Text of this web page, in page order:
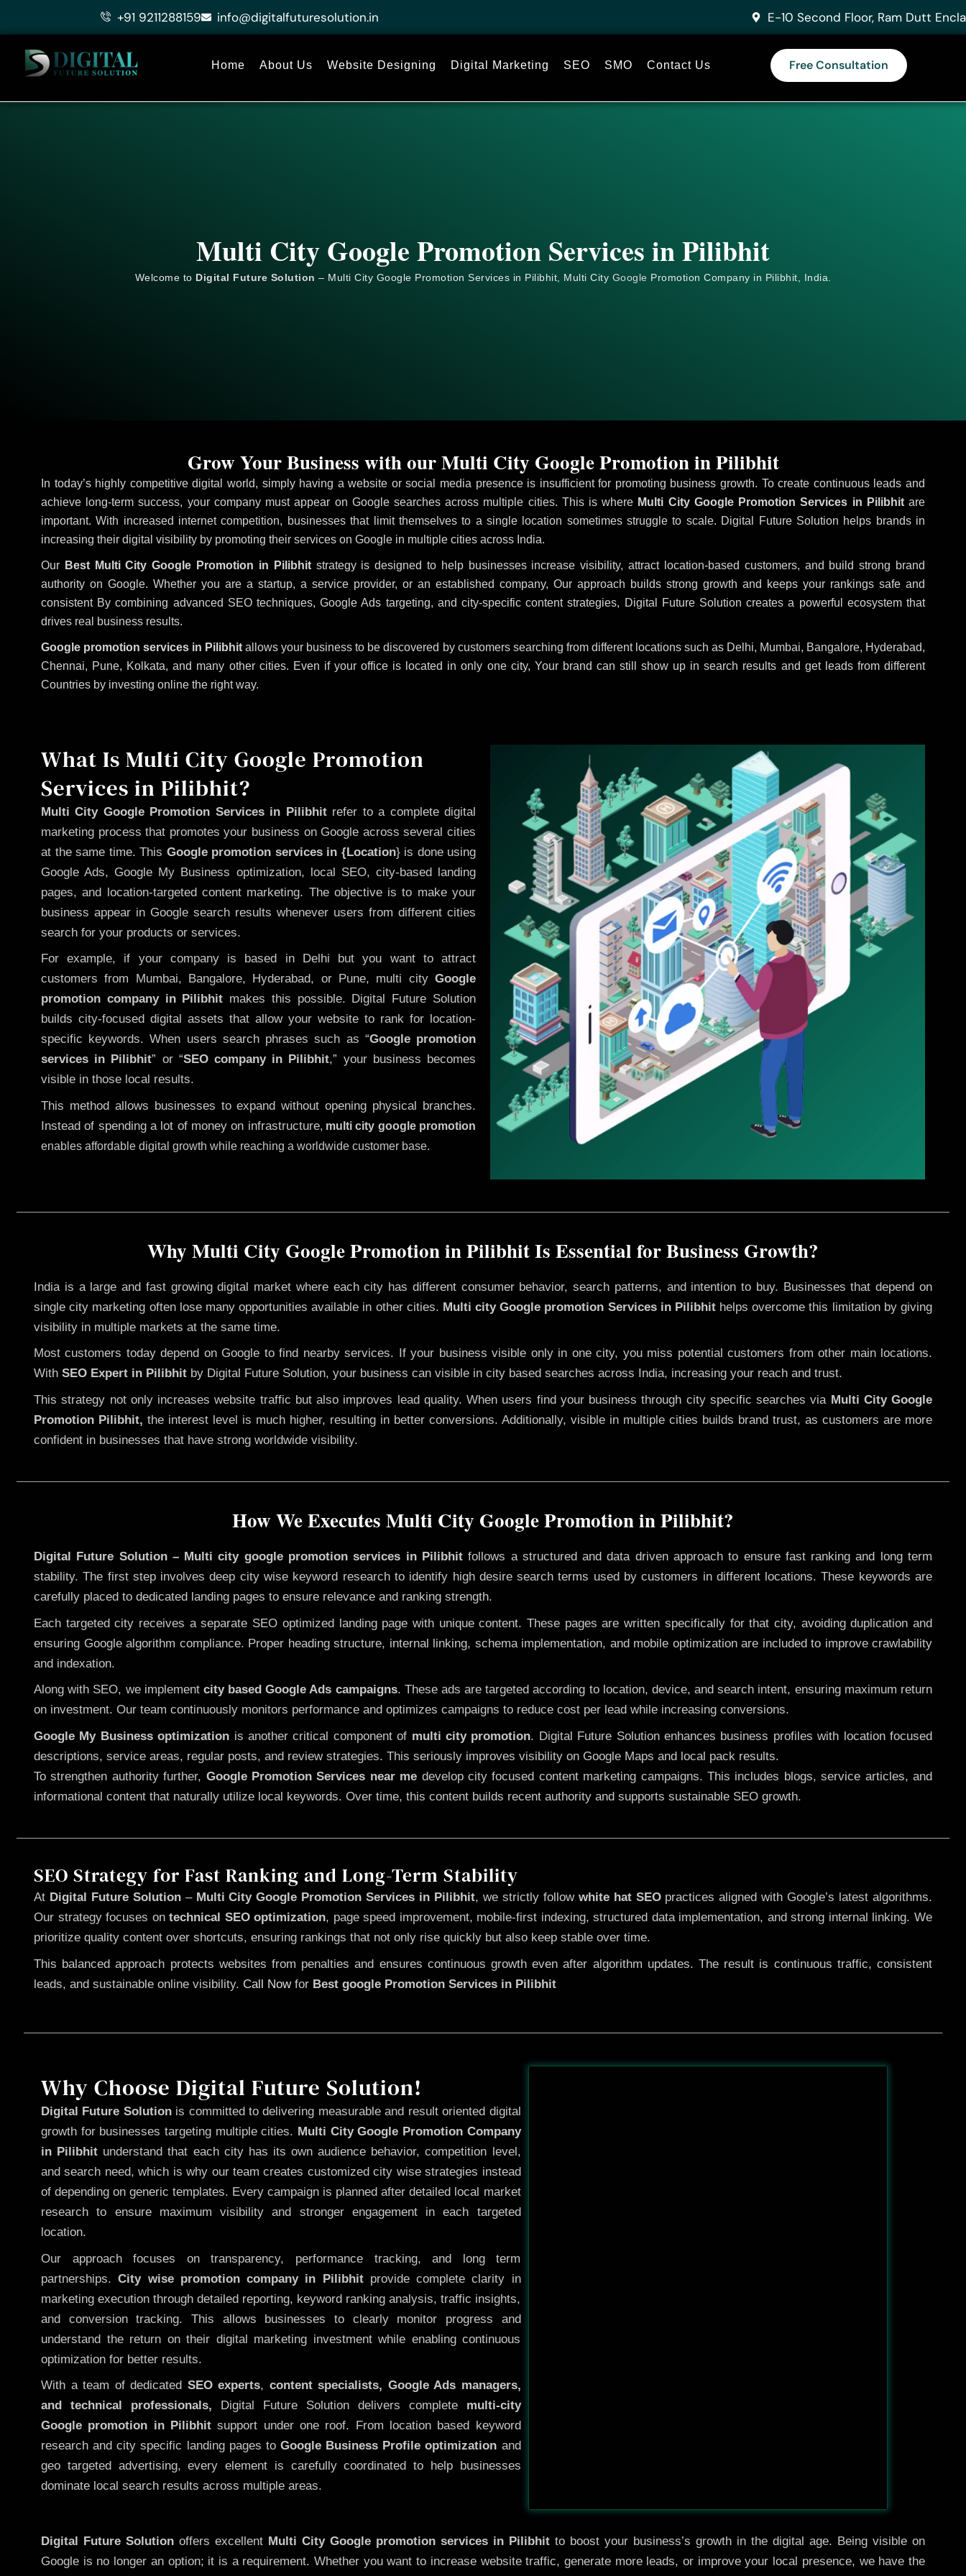
+91 9211288159 info@digitalfuturesolution.in E-10 Second Floor, Ram Dutt
Home About Us Website Designing Digital Marketing SEO SMO Contact Us Free Consultation
Multi City Google Promotion Services in Pilibhit
Welcome to Digital Future Solution – Multi City Google Promotion Services in Pilibhit, Multi City Google Promotion Company in Pilibhit, India.
In today’s highly competitive digital world, simply having a website or social media presence is insufficient for promoting business growth. To create continuous leads and
achieve long-term success, your company must appear on Google searches across multiple cities. This is where Multi City Google Promotion Services in Pilibhitare
important. With increased internet competition, businesses that limit themselves to a single location sometimes struggle to scale. Digital Future Solution helps brands in
increasing their digital visibility by promoting their services on Google in multiple cities across India.
Our Best Multi City Google Promotion in Pilibhitstrategy is designed to help businesses increase visibility, attract location-based customers, and build strong brand
authority on Google. Whether you are a startup, a service provider, or an established company, Our approach builds strong growth and keeps your rankings safe and
consistent By combining advanced SEO techniques, Google Ads targeting, and city-specific content strategies, Digital Future Solution creates a powerful ecosystem that
drives real business results.
Google promotion services in Pilibhit allows your business to be discovered by customers searching from different locations such as Delhi, Mumbai, Bangalore, Hyderabad,
Chennai, Pune, Kolkata, and many other cities. Even if your office is located in only one city, Your brand can still show up in search results and get leads from different
Countries by investing online the right way.
Grow Your Business with our Multi City Google Promotion in Pilibhit
What Is Multi City Google Promotion
Services in Pilibhit?
Multi City Google Promotion Services in Pilibhitrefer to a complete digital
marketing process that promotes your business on Google across several cities
at the same time. This Google promotion services in {Location} is done using
Google Ads, Google My Business optimization, local SEO, city-based landing
pages, and location-targeted content marketing. The objective is to make your
business appear in Google search results whenever users from different cities
search for your products or services.
For example, if your company is based in Delhi but you want to attract
customers from Mumbai, Bangalore, Hyderabad, or Pune, multi city Google
promotion company in Pilibhit makes this possible. Digital Future Solution
builds city-focused digital assets that allow your website to rank for location-
specific keywords. When users search phrases such as “Google promotion
services in Pilibhit” or “SEO company in Pilibhit,” your business becomes
visible in those local results.
This method allows businesses to expand without opening physical branches.
Instead of spending a lot of money on infrastructure, multi city google promotion
enables affordable digital growth while reaching a worldwide customer base.
Why Multi City Google Promotion in Pilibhit Is Essential for Business Growth?
India is a large and fast growing digital market where each city has different consumer behavior, search patterns, and intention to buy. Businesses that depend on
single city marketing often lose many opportunities available in other cities. Multi city Google promotion Services in Pilibhithelps overcome this limitation by giving
visibility in multiple markets at the same time.
Most customers today depend on Google to find nearby services. If your business visible only in one city, you miss potential customers from other main locations.
With SEO Expert in Pilibhit by Digital Future Solution, your business can visible in city based searches across India, increasing your reach and trust.
This strategy not only increases website traffic but also improves lead quality. When users find your business through city specific searches via Multi City Google
Promotion Pilibhit, the interest level is much higher, resulting in better conversions. Additionally, visible in multiple cities builds brand trust, as customers are more
confident in businesses that have strong worldwide visibility.
How We Executes Multi City Google Promotion in Pilibhit?
Digital Future Solution – Multi city google promotion services in Pilibhitfollows a structured and data driven approach to ensure fast ranking and long term
stability. The first step involves deep city wise keyword research to identify high desire search terms used by customers in different locations. These keywords are
carefully placed to dedicated landing pages to ensure relevance and ranking strength.
Each targeted city receives a separate SEO optimized landing page with unique content. These pages are written specifically for that city, avoiding duplication and
ensuring Google algorithm compliance. Proper heading structure, internal linking, schema implementation, and mobile optimization are included to improve crawlability
and indexation.
Along with SEO, we implement city based Google Ads campaigns. These ads are targeted according to location, device, and search intent, ensuring maximum return
on investment. Our team continuously monitors performance and optimizes campaigns to reduce cost per lead while increasing conversions.
Google My Business optimization is another critical component of multi city promotion. Digital Future Solution enhances business profiles with location focused
descriptions, service areas, regular posts, and review strategies. This seriously improves visibility on Google Maps and local pack results.
To strengthen authority further, Google Promotion Services near me develop city focused content marketing campaigns. This includes blogs, service articles, and
informational content that naturally utilize local keywords. Over time, this content builds recent authority and supports sustainable SEO growth.
SEO Strategy for Fast Ranking and Long-Term Stability
At Digital Future Solution–Multi City Google Promotion Services in Pilibhit, we strictly follow white hat SEOpractices aligned with Google’s latest algorithms.
Our strategy focuses ontechnical SEO optimization, page speed improvement, mobile-first indexing, structured data implementation, and strong internal linking. We
prioritize quality content over shortcuts, ensuring rankings that not only rise quickly but also keep stable over time.
This balanced approach protects websites from penalties and ensures continuous growth even after algorithm updates. The result is continuous traffic, consistent
leads, and sustainable online visibility. Call Nowfor Best google Promotion Services in Pilibhit
Why Choose Digital Future Solution!
Digital Future Solutionis committed to delivering measurable and result oriented digital
growth for businesses targeting multiple cities. Multi City Google Promotion Company
in Pilibhit understand that each city has its own audience behavior, competition level,
and search need, which is why our team creates customized city wise strategies instead
of depending on generic templates. Every campaign is planned after detailed local market
research to ensure maximum visibility and stronger engagement in each targeted
location.
Our approach focuses on transparency, performance tracking, and long term
partnerships.City wise promotion company in Pilibhitprovide complete clarity in
marketing execution through detailed reporting, keyword ranking analysis, traffic insights,
and conversion tracking. This allows businesses to clearly monitor progress and
understand the return on their digital marketing investment while enabling continuous
optimization for better results.
With a team of dedicated SEO experts, content specialists, Google Ads managers,
and technical professionals, Digital Future Solution delivers complete multi-city
Google promotion in Pilibhitsupport under one roof. From location based keyword
research and city specific landing pages to Google Business Profile optimization and
geo targeted advertising, every element is carefully coordinated to help businesses
dominate local search results across multiple areas.
Before After
Digital Future Solution offers excellent Multi City Google promotion services in Pilibhit to boost your business’s growth in the digital age. Being visible on
Google is no longer an option; it is a requirement. Whether you want to increase website traffic, generate more leads, or improve your local presence, we have the